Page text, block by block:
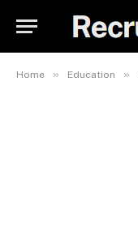
Home » Education »